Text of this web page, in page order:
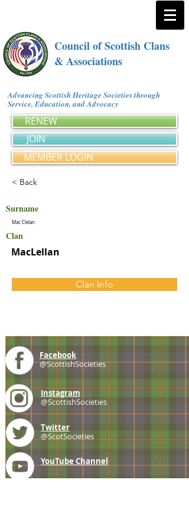
Council of Scottish Clans
& Associations
Advancing Scottish Heritage Societies through
Service, Education, and Advocacy
RENEW
JOIN
MEMBER LOGIN
< Back
Surname
Mac Clelan
Clan
MacLellan
Clan Info
Facebook
@ScottishSocieties
Instagram
@ScottishSocieties
Twitter
@ScotSocieties
YouTube Channel